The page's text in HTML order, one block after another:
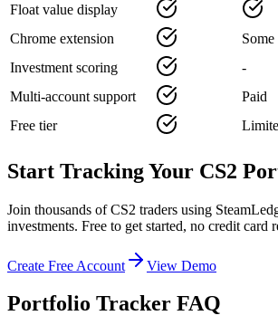
Float value display
Chrome extension
Some
Investment scoring
-
Multi-account support
Paid
Free tier
Start Tracking Your CS2
Join thousands of CS2 traders using
investments. Free to get started, no credit card
Create Free Account View Demo
Portfolio Tracker FAQ